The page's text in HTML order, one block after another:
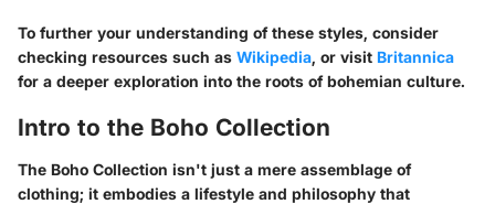
To further your understanding of these styles, consider
checking resources such as Wikipedia, or visit Britannica
for a deeper exploration into the roots of bohemian culture.
Intro to the Boho Collection
The Boho Collection isn't just a mere assemblage of
clothing; it embodies a lifestyle and philosophy that